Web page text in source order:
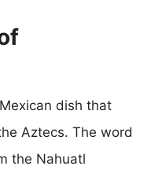
dish that
Aztecs. The word
the Nahuatl